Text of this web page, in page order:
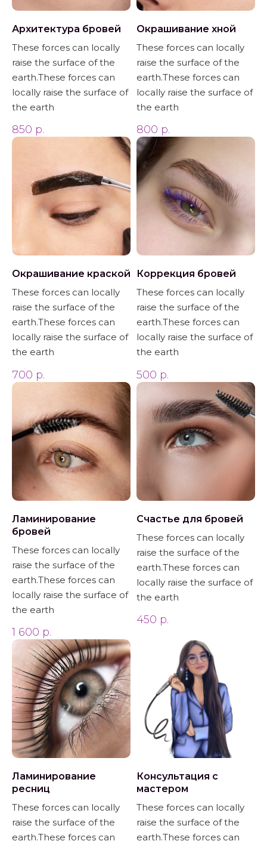
Архитектура бровей
These forces can locally
raise the surface of the
earth.These forces can
locally raise the surface of
the earth
850 р.
Окрашивание хной
These forces can locally
raise the surface of the
earth.These forces can
locally raise the surface of
the earth
800 р.
Окрашивание краской
These forces can locally
raise the surface of the
earth.These forces can
locally raise the surface of
the earth
700 р.
Коррекция бровей
These forces can locally
raise the surface of the
earth.These forces can
locally raise the surface of
the earth
500 р.
Ламинирование
бровей
These forces can locally
raise the surface of the
earth.These forces can
locally raise the surface of
the earth
1 600 р.
Счастье для бровей
These forces can locally
raise the surface of the
earth.These forces can
locally raise the surface of
the earth
450 р.
Ламинирование
ресниц
These forces can locally
raise the surface of the
earth.These forces can
Консультация с
мастером
These forces can locally
raise the surface of the
earth.These forces can